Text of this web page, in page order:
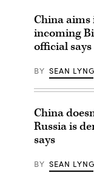
China
incoming
official says
BY SEAN
China
Russia is
says
BY SEAN